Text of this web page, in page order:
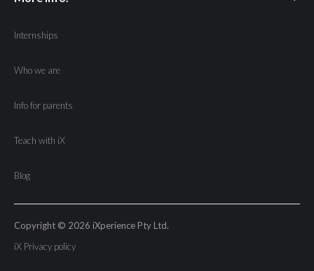
Internships
Who we are
Info for parents
Teach with iX
Blog
Copyright © 2026 iXperience Pty Ltd.
iX Privacy policy